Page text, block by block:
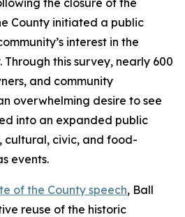
the closure of the
County initiated a public
interest in the
this survey, nearly 600
and community
overwhelming desire to see
into an expanded public
cultural, civic, and food-
events.
of the County speech, Ball
reuse of the historic